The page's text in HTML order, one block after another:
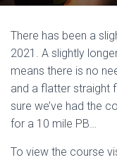
There has been a
2021. A slightly
means there is no
and a flatter straight
sure we’ve had the
for a 10 mile PB…
To view the course